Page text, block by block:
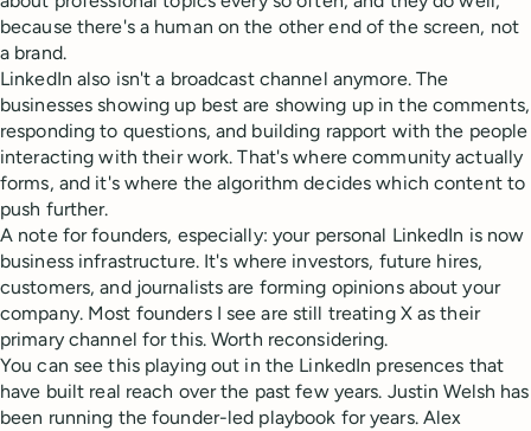
because there's a human on the other end of the screen, not
a brand.
LinkedIn also isn't a broadcast channel anymore. The
businesses showing up best are showing up in the comments,
responding to questions, and building rapport with the people
interacting with their work. That's where community actually
forms, and it's where the algorithm decides which content to
push further.
A note for founders, especially: your personal LinkedIn is now
business infrastructure. It's where investors, future hires,
customers, and journalists are forming opinions about your
company. Most founders I see are still treating X as their
primary channel for this. Worth reconsidering.
You can see this playing out in the LinkedIn presences that
have built real reach over the past few years. Justin Welsh has
been running the founder-led playbook for years. Alex